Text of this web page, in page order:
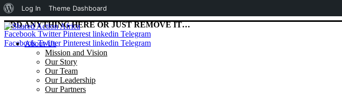
ADD ANYTHING HERE OR JUST REMOVE IT…
Facebook Twitter Pinterest linkedin Telegram
Facebook Twitter Pinterest linkedin Telegram
About Us
Mission and Vision
Our Story
Our Team
Our Leadership
Our Partners
About
WordPress
Log In Theme Dashboard